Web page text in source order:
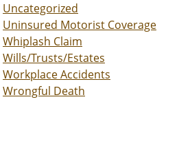
Uncategorized
Uninsured Motorist Coverage
Whiplash Claim
Wills/Trusts/Estates
Workplace Accidents
Wrongful Death